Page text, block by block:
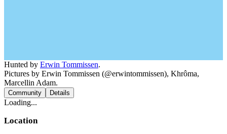
Hunted by Erwin Tommissen.
Pictures by Erwin Tommissen (@erwintommissen), Khrôma,
Marcellin Adam.
Community Details
Loading...
Location